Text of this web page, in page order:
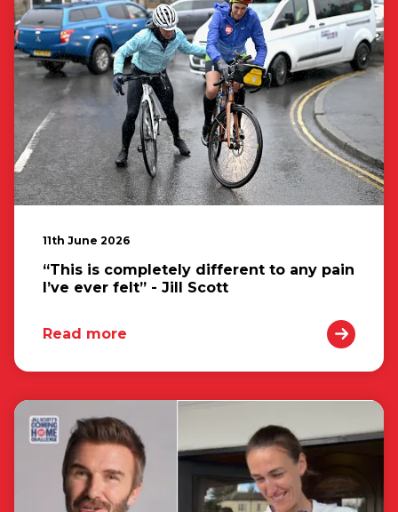
11th June 2026
“This is completely different to any pain
I’ve ever felt” - Jill Scott
Read more